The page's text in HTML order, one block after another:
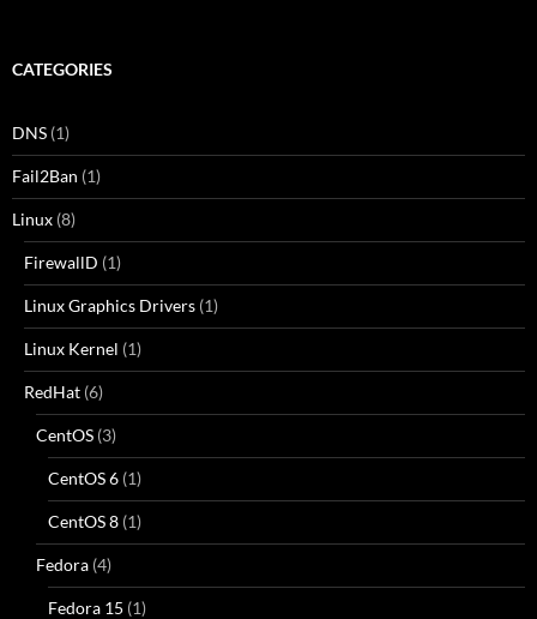
CATEGORIES
DNS (1)
Fail2Ban (1)
Linux (8)
FirewallD (1)
Linux Graphics Drivers (1)
Linux Kernel (1)
RedHat (6)
CentOS (3)
CentOS 6 (1)
CentOS 8 (1)
Fedora (4)
Fedora 15 (1)